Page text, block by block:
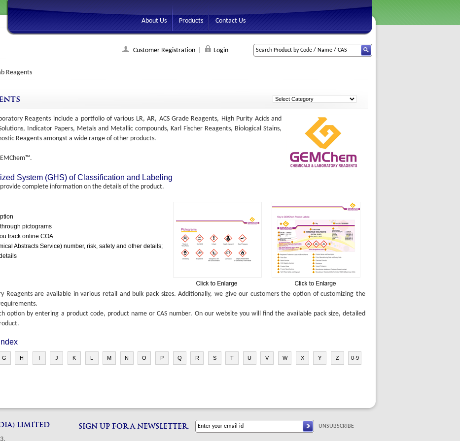
About Us Products Contact Us
Customer Registration| Login
Reagents
Reagents include a portfolio of various LR, AR, ACS Grade Reagents, High Purity Acids and
Indicator Papers, Metals and Metallic compounds, Karl Fischer Reagents, Biological Stains,
Reagents amongst a wide range of other products.
System (GHS) of Classification and Labeling
complete information on the details of the product.
pictograms
track online COA
Abstracts Service) number, risk, safety and other details;
Reagents are available in various retail and bulk pack sizes. Additionally, we give our customers the option of customizing the
option by entering a product code, product name or CAS number. On our website you will find the available pack size, detailed
G H I J K L M N O P Q R S T U V W X Y Z 0-9
LIMITED SIGN UP FOR A NEWSLETTER: UNSUBSCRIBE